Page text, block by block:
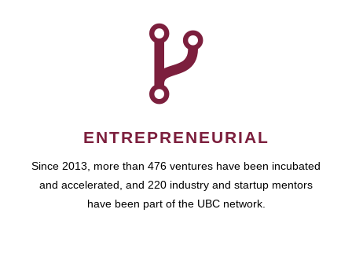
ENTREPRENEURIAL
Since 2013, more than 476 ventures have been incubated
and accelerated, and 220 industry and startup mentors
have been part of the UBC network.